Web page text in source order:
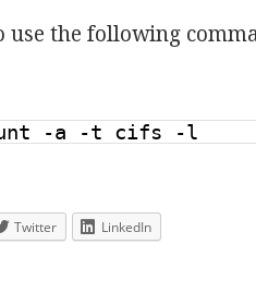
use the following
-a -t cifs -l
Twitter LinkedIn